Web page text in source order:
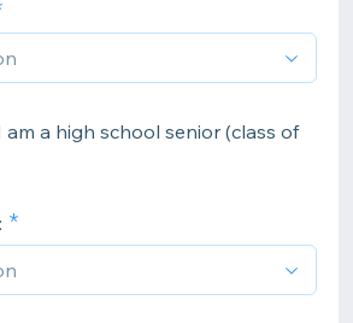
a high school senior (class of